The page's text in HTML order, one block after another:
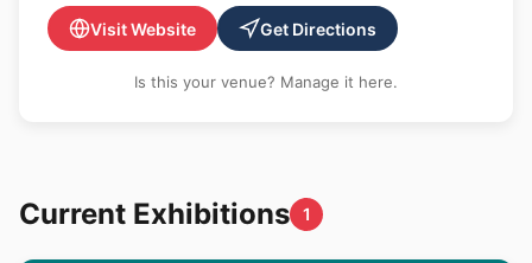
Visit Website Get Directions
Is this your venue? Manage it here.
Current Exhibitions 1